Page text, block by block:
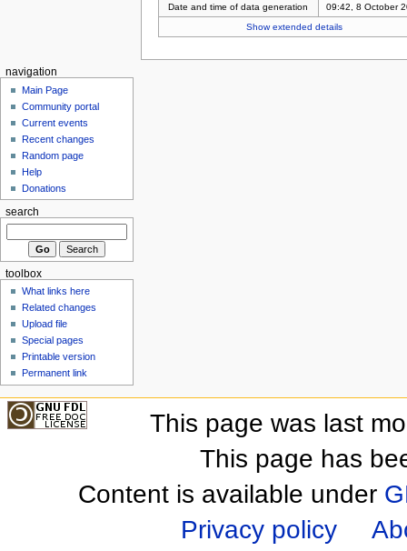
Date and time of data generation
09:42, 8 October
Show extended details
navigation
Main Page
Community portal
Current events
Recent changes
Random page
Help
Donations
search
toolbox
What links here
Related changes
Upload file
Special pages
Printable version
Permanent link
This page was last
This page has
Content is available under
Privacy policy